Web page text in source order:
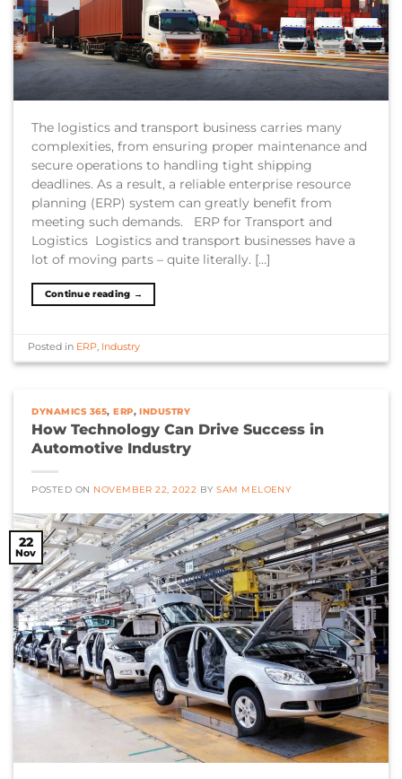
The logistics and transport business carries many
complexities, from ensuring proper maintenance and
secure operations to handling tight shipping
deadlines. As a result, a reliable enterprise resource
planning (ERP) system can greatly benefit from
meeting such demands. ERP for Transport and
Logistics Logistics and transport businesses have a
lot of moving parts – quite literally. […]
Continue reading →
Posted in ERP, Industry
DYNAMICS 365, ERP, INDUSTRY
How Technology Can Drive Success in
Automotive Industry
POSTED ON NOVEMBER 22, 2022 BYSAM MELOENY
22
Nov